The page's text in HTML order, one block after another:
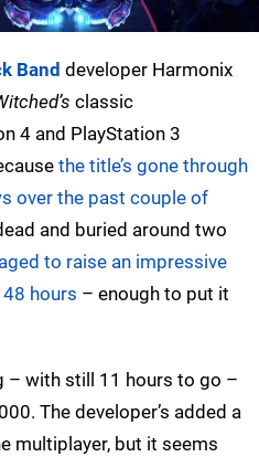
Band developer Harmonix
classic
4 and PlayStation 3
the title’s gone through
over the past couple of
and buried around two
to raise an impressive
hours – enough to put it
– with still 11 hours to go –
The developer’s added a
multiplayer, but it seems